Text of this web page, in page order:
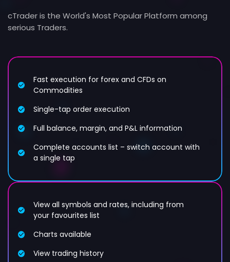
cTrader is the World's Most Popular Platform among
serious Traders.
Fast execution for forex and CFDs on
Commodities
Single-tap order execution
Full balance, margin, and P&L information
Complete accounts list – switch account with
a single tap
View all symbols and rates, including from
your favourites list
Charts available
View trading history